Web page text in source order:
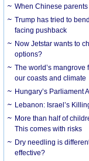
When Chinese
Trump has tried to
facing pushback
Now Jetstar wants to
options?
The world’s mangrove
our coasts and climate
Hungary’s Parliament
Lebanon: Israel’s
More than half of
This comes with risks
Dry needling is
effective?